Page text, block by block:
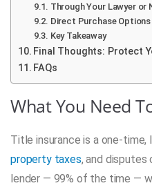
Through Your Lawyer or
Direct Purchase Options
Key Takeaway
Final Thoughts: Protect
FAQs
What You Need
Title insurance is a one-
property taxes, and disputes
lender — 99% of the time —